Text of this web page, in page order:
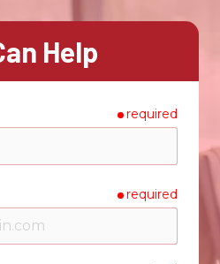
Help
required
required